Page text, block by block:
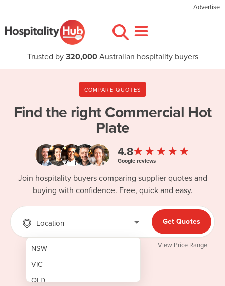
Advertise
Trusted by 320,000Australian hospitality buyers
COMPARE QUOTES
Find the right Commercial Hot
Plate
4.8★★★★★
Google reviews
Join hospitality buyers comparing supplier quotes and
buying with confidence. Free, quick and easy.
Location
NSW
VIC
QLD
Get Quotes
View Price Range